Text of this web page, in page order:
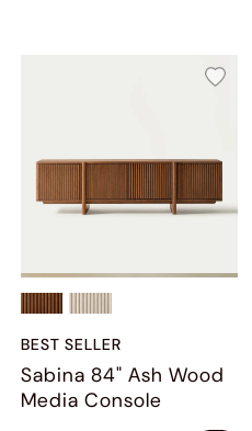
BEST SELLER
Sabina 84" Ash Wood
Media Console